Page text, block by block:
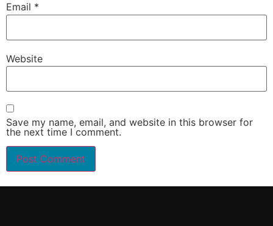
Email *
Website
Save my name, email, and website in this browser for
the next time I comment.